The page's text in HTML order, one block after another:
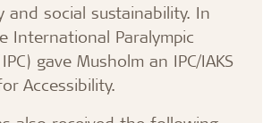
and social sustainability. In
International Paralympic
gave Musholm an IPC/IAKS
Accessibility.